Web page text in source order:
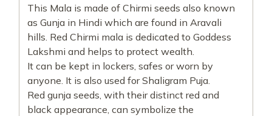
This Mala is made of Chirmi seeds also known
as Gunja in Hindi which are found in Aravali
hills. Red Chirmi mala is dedicated to Goddess
Lakshmi and helps to protect wealth.
It can be kept in lockers, safes or worn by
anyone. It is also used for Shaligram Puja.
Red gunja seeds, with their distinct red and
black appearance, can symbolize the